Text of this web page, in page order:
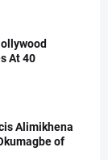
At 40
Alimikhena
of